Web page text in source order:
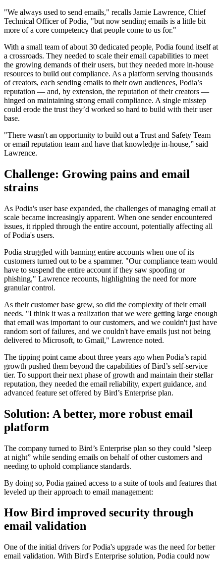
"We always used to send emails," recalls Jamie Lawrence, Chief
Technical Officer of Podia, "but now sending emails is a little bit
more of a core competency that people come to us for."
With a small team of about 30 dedicated people, Podia found itself at
a crossroads. They needed to scale their email capabilities to meet
the growing demands of their users, but they needed more in-house
resources to build out compliance. As a platform serving thousands
of creators, each sending emails to their own audiences, Podia’s
reputation — and, by extension, the reputation of their creators —
hinged on maintaining strong email compliance. A single misstep
could erode the trust they’d worked so hard to build with their user
base.
"There wasn't an opportunity to build out a Trust and Safety Team
or email reputation team and have that knowledge in-house,” said
Lawrence.
Challenge: Growing pains and email
strains
As Podia's user base expanded, the challenges of managing email at
scale became increasingly apparent. When one sender encountered
issues, it rippled through the entire account, potentially affecting all
of Podia's users.
Podia struggled with banning entire accounts when one of its
customers turned out to be a spammer. "Our compliance team would
have to suspend the entire account if they saw spoofing or
phishing," Lawrence recounts, highlighting the need for more
granular control.
As their customer base grew, so did the complexity of their email
needs. "I think it was a realization that we were getting large enough
that email was important to our customers, and we couldn't just have
random sort of failures, and we couldn't have emails just not being
delivered to Microsoft, to Gmail," Lawrence noted.
The tipping point came about three years ago when Podia’s rapid
growth pushed them beyond the capabilities of Bird’s self-service
tier. To support their next phase of growth and maintain their stellar
reputation, they needed the email reliability, expert guidance, and
advanced feature set offered by Bird’s Enterprise plan.
Solution: A better, more robust email
platform
The company turned to Bird’s Enterprise plan so they could "sleep
at night” while sending emails on behalf of other customers and
needing to uphold compliance standards.
By doing so, Podia gained access to a suite of tools and features that
leveled up their approach to email management:
How Bird improved security through
email validation
One of the initial drivers for Podia's upgrade was the need for better
email validation. With Bird's Enterprise solution, Podia could now